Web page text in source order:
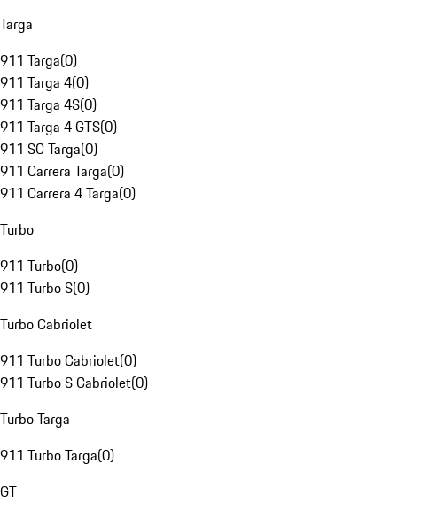
Targa
911 Targa(0)
911 Targa 4(0)
911 Targa 4S(0)
911 Targa 4 GTS(0)
911 SC Targa(0)
911 Carrera Targa(0)
911 Carrera 4 Targa(0)
Turbo
911 Turbo(0)
911 Turbo S(0)
Turbo Cabriolet
911 Turbo Cabriolet(0)
911 Turbo S Cabriolet(0)
Turbo Targa
911 Turbo Targa(0)
GT